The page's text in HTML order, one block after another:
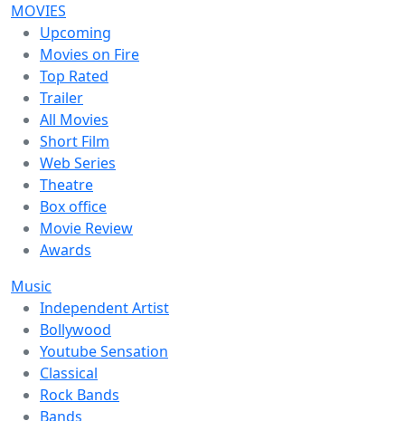
MOVIES
Upcoming
Movies on Fire
Top Rated
Trailer
All Movies
Short Film
Web Series
Theatre
Box office
Movie Review
Awards
Music
Independent Artist
Bollywood
Youtube Sensation
Classical
Rock Bands
Bands